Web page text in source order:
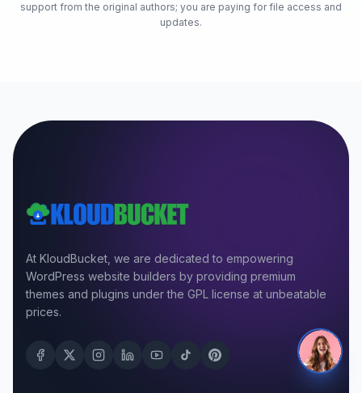
support from the original authors; you are paying for file access and
updates.
At KloudBucket, we are dedicated to empowering
WordPress website builders by providing premium
themes and plugins under the GPL license at unbeatable
prices.